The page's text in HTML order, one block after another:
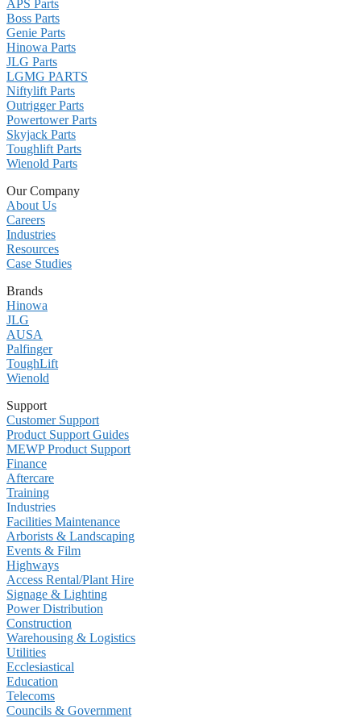
APS Parts
Boss Parts
Genie Parts
Hinowa Parts
JLG Parts
LGMG PARTS
Niftylift Parts
Outrigger Parts
Powertower Parts
Skyjack Parts
Toughlift Parts
Wienold Parts
Our Company
About Us
Careers
Industries
Resources
Case Studies
Brands
Hinowa
JLG
AUSA
Palfinger
ToughLift
Wienold
Support
Customer Support
Product Support Guides
MEWP Product Support
Finance
Aftercare
Training
Industries
Facilities Maintenance
Arborists & Landscaping
Events & Film
Highways
Access Rental/Plant Hire
Signage & Lighting
Power Distribution
Construction
Warehousing & Logistics
Utilities
Ecclesiastical
Education
Telecoms
Councils & Government